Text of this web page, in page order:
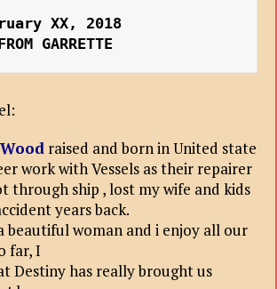
XX, 2018
GARRETTE
raised and born in United state
work with Vessels as their repairer
through ship , lost my wife and kids
years back.
beautiful woman and i enjoy all our
far, I
Destiny has really brought us